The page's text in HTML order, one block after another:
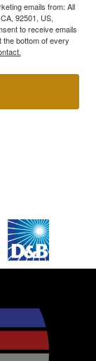
emails from: All
92501, US,
to receive emails
bottom of every